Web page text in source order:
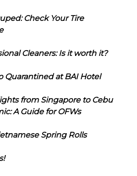
Check Your Tire
Cleaners: Is it worth it?
Quarantined at BAI Hotel
from Singapore to Cebu
A Guide for OFWs
Spring Rolls